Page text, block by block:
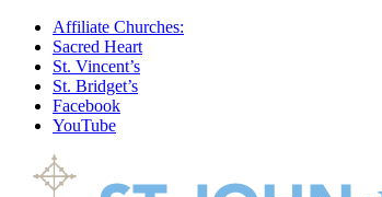
Affiliate Churches:
Sacred Heart
St. Vincent’s
St. Bridget’s
Facebook
YouTube